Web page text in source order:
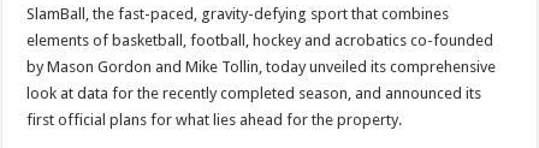
SlamBall, the fast-paced, gravity-defying sport that combines
elements of basketball, football, hockey and acrobatics co-founded
by Mason Gordon and Mike Tollin, today unveiled its comprehensive
look at data for the recently completed season, and announced its
first official plans for what lies ahead for the property.